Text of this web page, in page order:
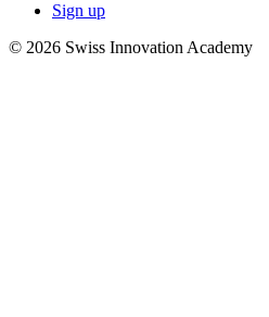
Sign up
© 2026 Swiss Innovation Academy